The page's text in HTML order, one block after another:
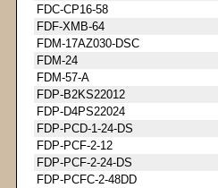
FDC-CP16-58
FDF-XMB-64
FDM-17AZ030-DSC
FDM-24
FDM-57-A
FDP-B2KS22012
FDP-D4PS22024
FDP-PCD-1-24-DS
FDP-PCF-2-12
FDP-PCF-2-24-DS
FDP-PCFC-2-48DD